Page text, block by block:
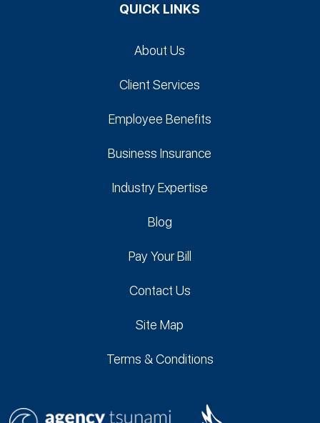
QUICK LINKS
About Us
Client Services
Employee Benefits
Business Insurance
Industry Expertise
Blog
Pay Your Bill
Contact Us
Site Map
Terms & Conditions